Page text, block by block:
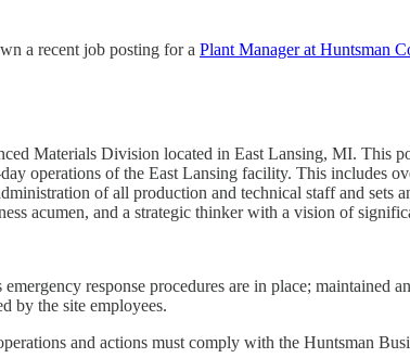
a recent job posting for a Plant Manager at Huntsman
Materials Division located in East Lansing, MI.
operations of the East Lansing facility. This includes
of all production and technical staff and
acumen, and a strategic thinker with a vision of
response procedures are in place; maintained
by the site employees.
and actions must comply with the Huntsman